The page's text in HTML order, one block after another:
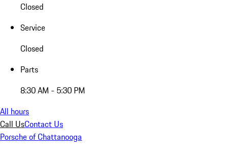
Closed
Service
Closed
Parts
8:30 AM - 5:30 PM
All hours
Call UsContact Us
Porsche of Chattanooga